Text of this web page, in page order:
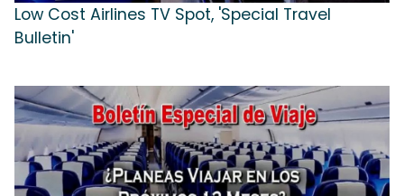
Low Cost Airlines TV Spot, 'Special Travel
Bulletin'